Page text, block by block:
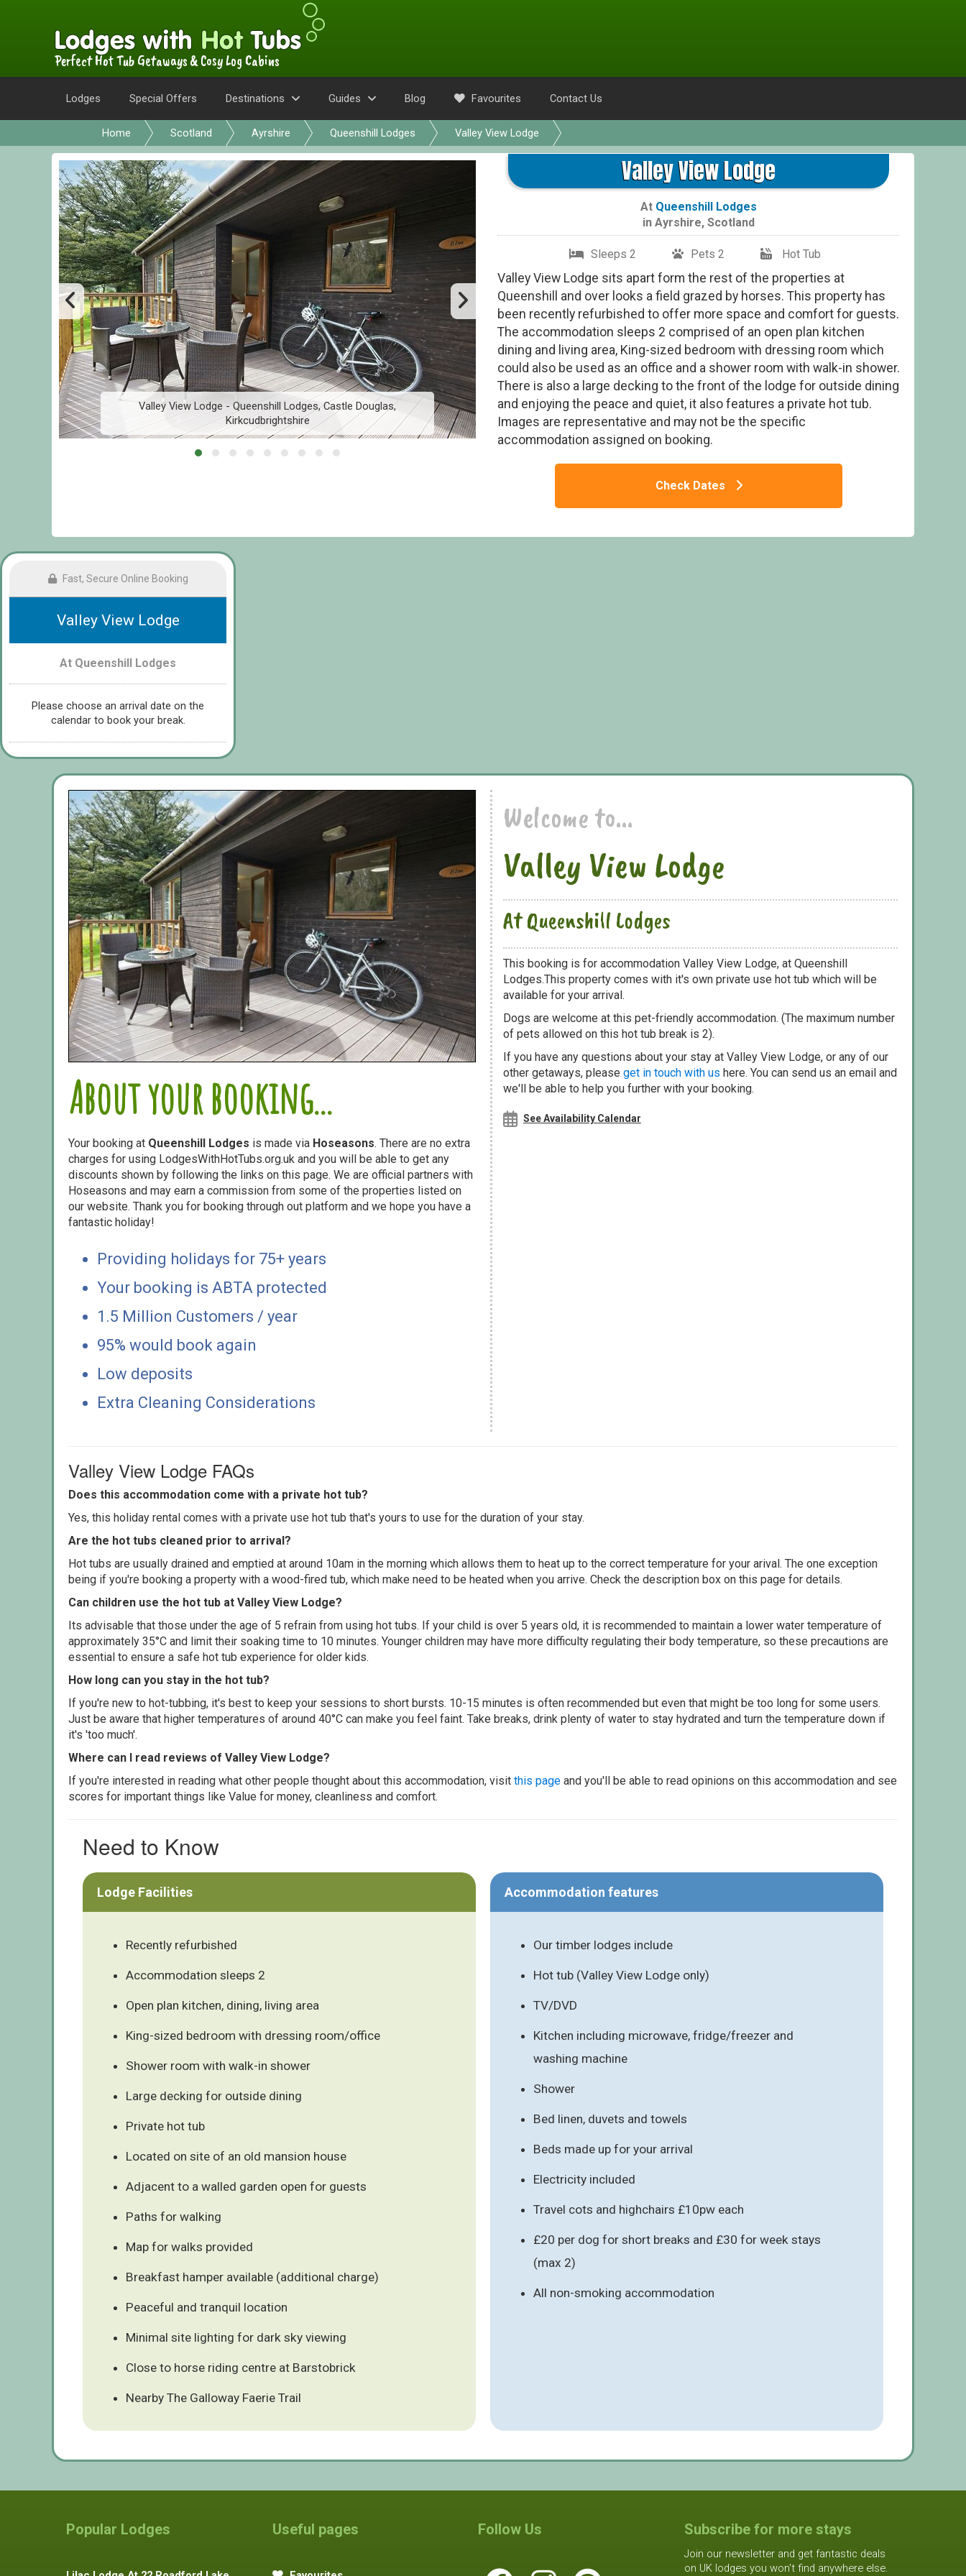
Perfect Hot Tub Getaways & Cosy Log Cabins
Lodges Special Offers Destinations Guides Blog Favourites Contact Us
Home Scotland Ayrshire Queenshill Lodges Valley View Lodge
Valley View Lodge - Queenshill Lodges, Castle Douglas,
Kirkcudbrightshire
Valley View Lodge - Queenshill Lodges, Castle Douglas,
Kirkcudbrightshire
Valley View Lodge
At Queenshill Lodges
in Ayrshire, Scotland
Sleeps 2 Pets 2 Hot Tub
Valley View Lodge sits apart form the rest of the properties at
Queenshill and over looks a field grazed by horses. This property has
been recently refurbished to offer more space and comfort for guests.
The accommodation sleeps 2 comprised of an open plan kitchen
dining and living area, King-sized bedroom with dressing room which
could also be used as an office and a shower room with walk-in shower.
There is also a large decking to the front of the lodge for outside dining
and enjoying the peace and quiet, it also features a private hot tub.
Images are representative and may not be the specific
accommodation assigned on booking.
Check Dates
Fast, Secure Online Booking
Valley View Lodge
At Queenshill Lodges
Please choose an arrival date on the
calendar to book your break.
About your booking...
Your booking at Queenshill Lodges is made via Hoseasons. There are no extra
charges for using LodgesWithHotTubs.org.uk and you will be able to get any
discounts shown by following the links on this page. We are official partners with
Hoseasons and may earn a commission from some of the properties listed on
our website. Thank you for booking through out platform and we hope you have a
fantastic holiday!
Providing holidays for 75+ years
Your booking is ABTA protected
1.5 Million Customers / year
95% would book again
Low deposits
Extra Cleaning Considerations
Welcome to...
Valley View Lodge
At Queenshill Lodges
This booking is for accommodation Valley View Lodge, at Queenshill
Lodges.This property comes with it's own private use hot tub which will be
available for your arrival.
Dogs are welcome at this pet-friendly accommodation. (The maximum number
of pets allowed on this hot tub break is 2).
If you have any questions about your stay at Valley View Lodge, or any of our
other getaways, please get in touch with us here. You can send us an email and
we'll be able to help you further with your booking.
See Availability Calendar
Valley View Lodge FAQs
Does this accommodation come with a private hot tub?
Yes, this holiday rental comes with a private use hot tub that's yours to use for the duration of your stay.
Are the hot tubs cleaned prior to arrival?
Hot tubs are usually drained and emptied at around 10am in the morning which allows them to heat up to the correct temperature for your arival. The one exception
being if you're booking a property with a wood-fired tub, which make need to be heated when you arrive. Check the description box on this page for details.
Can children use the hot tub at Valley View Lodge?
Its advisable that those under the age of 5 refrain from using hot tubs. If your child is over 5 years old, it is recommended to maintain a lower water temperature of
approximately 35°C and limit their soaking time to 10 minutes. Younger children may have more difficulty regulating their body temperature, so these precautions are
essential to ensure a safe hot tub experience for older kids.
How long can you stay in the hot tub?
If you're new to hot-tubbing, it's best to keep your sessions to short bursts. 10-15 minutes is often recommended but even that might be too long for some users.
Just be aware that higher temperatures of around 40°C can make you feel faint. Take breaks, drink plenty of water to stay hydrated and turn the temperature down if
it's 'too much'.
Where can I read reviews of Valley View Lodge?
If you're interested in reading what other people thought about this accommodation, visit this page and you'll be able to read opinions on this accommodation and see
scores for important things like Value for money, cleanliness and comfort.
Need to Know
Lodge Facilities
Recently refurbished
Accommodation sleeps 2
Open plan kitchen, dining, living area
King-sized bedroom with dressing room/office
Shower room with walk-in shower
Large decking for outside dining
Private hot tub
Located on site of an old mansion house
Adjacent to a walled garden open for guests
Paths for walking
Map for walks provided
Breakfast hamper available (additional charge)
Peaceful and tranquil location
Minimal site lighting for dark sky viewing
Close to horse riding centre at Barstobrick
Nearby The Galloway Faerie Trail
Accommodation features
Our timber lodges include
Hot tub (Valley View Lodge only)
TV/DVD
Kitchen including microwave, fridge/freezer and
washing machine
Shower
Bed linen, duvets and towels
Beds made up for your arrival
Electricity included
Travel cots and highchairs £10pw each
£20 per dog for short breaks and £30 for week stays
(max 2)
All non-smoking accommodation
Popular Lodges Useful pages Follow Us Subscribe for more stays
Join our newsletter and get fantastic deals
on UK lodges you won't find anywhere else.